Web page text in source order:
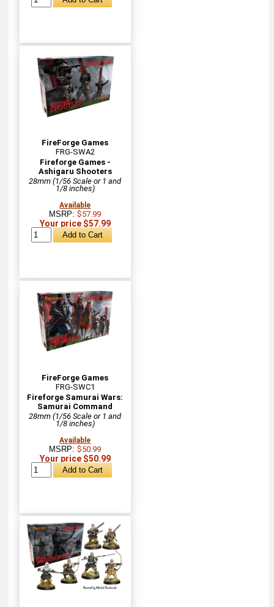
FireForge Games
FRG-SWA2
Fireforge Games -
Ashigaru Shooters
28mm (1/56 Scale or 1 and
1/8 inches)
Available
MSRP:$57.99
Your price $57.99
FireForge Games
FRG-SWC1
Fireforge Samurai Wars:
Samurai Command
28mm (1/56 Scale or 1 and
1/8 inches)
Available
MSRP:$50.99
Your price $50.99